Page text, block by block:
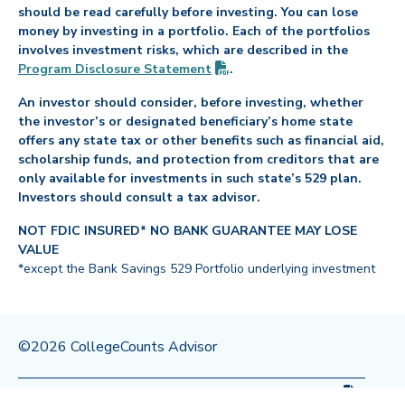
should be read carefully before investing. You can lose
money by investing in a portfolio. Each of the portfolios
involves investment risks, which are described in the
Program Disclosure Statement (PDF opens in new tab)
.
An investor should consider, before investing, whether
the investor’s or designated beneficiary’s home state
offers any state tax or other benefits such as financial aid,
scholarship funds, and protection from creditors that are
only available for investments in such state’s 529 plan.
Investors should consult a tax advisor.
NOT FDIC INSURED* NO BANK GUARANTEE MAY LOSE
VALUE
*except the Bank Savings 529 Portfolio underlying investment
©2026 CollegeCounts Advisor